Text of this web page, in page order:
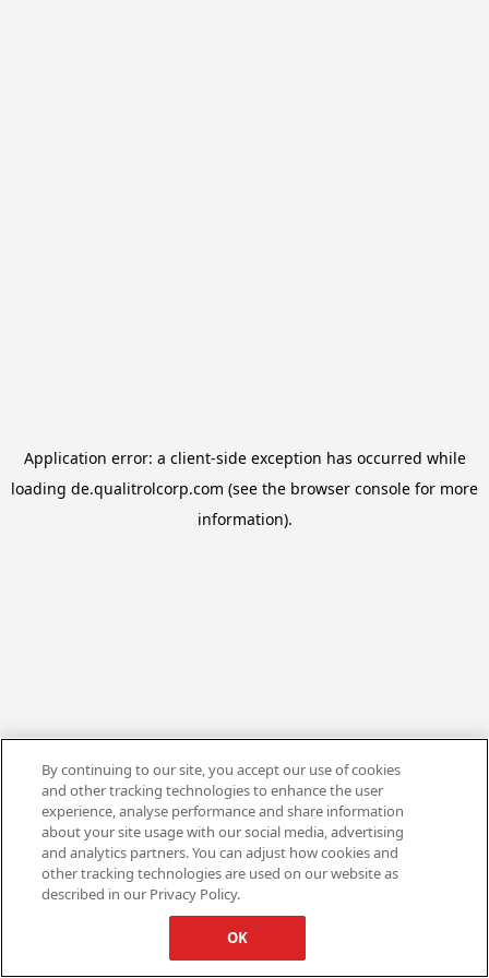
Application error: a client-side exception has occurred while
loading de.qualitrolcorp.com (see the browser console for more
information).
By continuing to our site, you accept our use of cookies
and other tracking technologies to enhance the user
experience, analyse performance and share information
about your site usage with our social media, advertising
and analytics partners. You can adjust how cookies and
other tracking technologies are used on our website as
described in our Privacy Policy.
OK